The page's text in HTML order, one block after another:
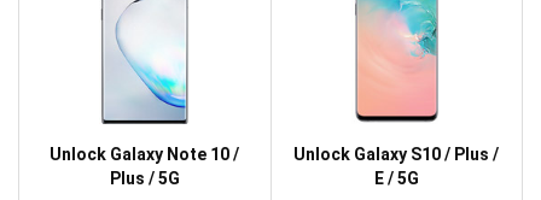
Unlock Galaxy Note 10 /
Plus / 5G
Unlock Galaxy S10 / Plus /
E / 5G